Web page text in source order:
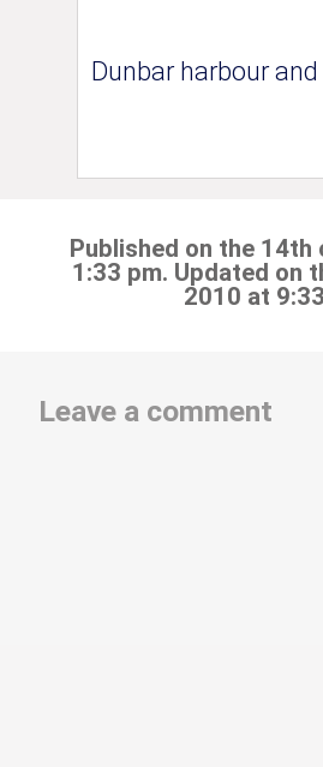
Dunbar harbour
Published on the 14th
1:33 pm. Updated on
2010 at
Leave a comment